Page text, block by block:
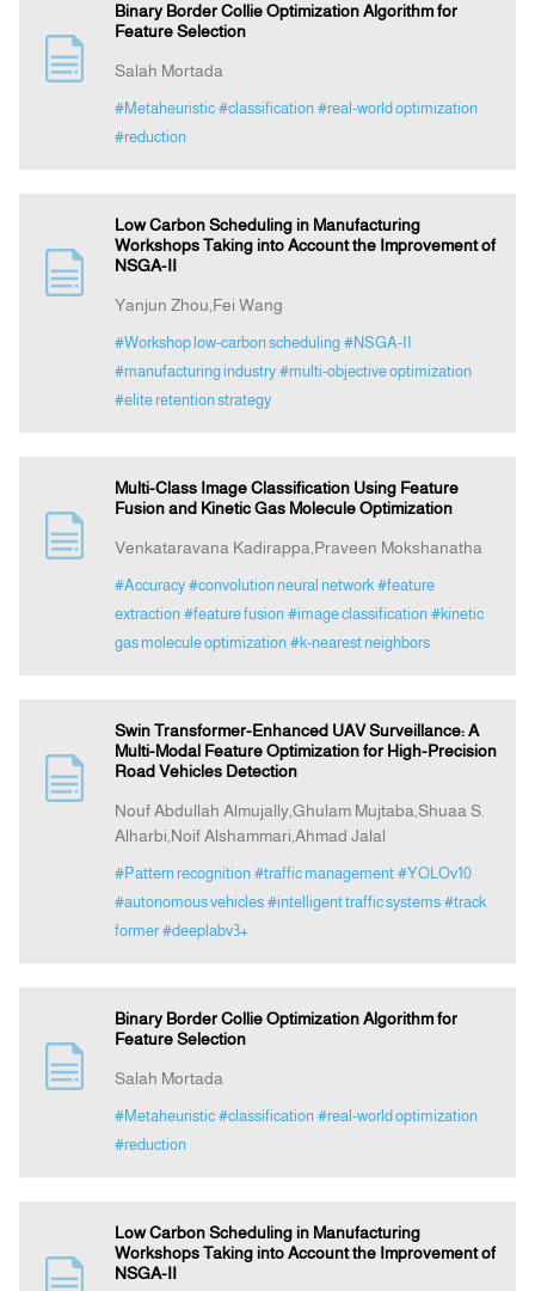
Binary Border Collie Optimization Algorithm for
Feature Selection
Salah Mortada
#Metaheuristic #classification #real-world optimization
#reduction
Low Carbon Scheduling in Manufacturing
Workshops Taking into Account the Improvement of
NSGA-II
Yanjun Zhou,Fei Wang
#Workshop low-carbon scheduling #NSGA-II
#manufacturing industry #multi-objective optimization
#elite retention strategy
Multi-Class Image Classification Using Feature
Fusion and Kinetic Gas Molecule Optimization
Venkataravana Kadirappa,Praveen Mokshanatha
#Accuracy #convolution neural network #feature
extraction #feature fusion #image classification #kinetic
gas molecule optimization #k-nearest neighbors
Swin Transformer-Enhanced UAV Surveillance: A
Multi-Modal Feature Optimization for High-Precision
Road Vehicles Detection
Nouf Abdullah Almujally,Ghulam Mujtaba,Shuaa S.
Alharbi,Noif Alshammari,Ahmad Jalal
#Pattern recognition #traffic management #YOLOv10
#autonomous vehicles #intelligent traffic systems #track
former #deeplabv3+
Binary Border Collie Optimization Algorithm for
Feature Selection
Salah Mortada
#Metaheuristic #classification #real-world optimization
#reduction
Low Carbon Scheduling in Manufacturing
Workshops Taking into Account the Improvement of
NSGA-II